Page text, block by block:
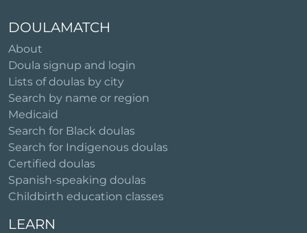
DOULAMATCH
About
Doula signup and login
Lists of doulas by city
Search by name or region
Medicaid
Search for Black doulas
Search for Indigenous doulas
Certified doulas
Spanish-speaking doulas
Childbirth education classes
LEARN